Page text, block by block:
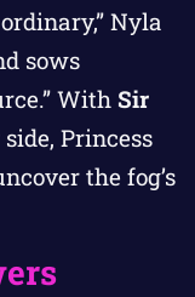
Nyla
sows
With Sir
Princess
the fog’s